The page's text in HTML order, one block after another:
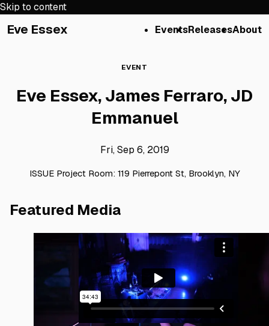
Skip to content
Eve Essex EventsReleasesAbout
EVENT
Eve Essex, James Ferraro, JD
Emmanuel
Fri, Sep 6, 2019
ISSUE Project Room: 119 Pierrepont St, Brooklyn, NY
Featured Media